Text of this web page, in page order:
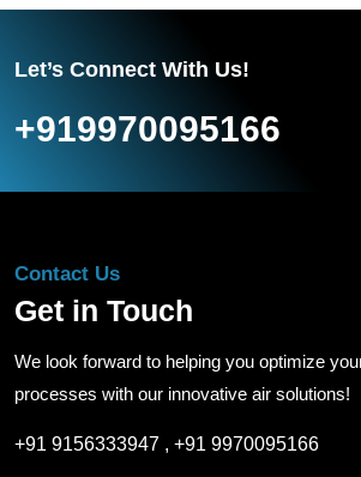
Let’s Connect With Us!
+919970095166
Contact Us
Get in Touch
We look forward to helping you optimize
processes with our innovative air solutions!
+91 9156333947 , +91 9970095166